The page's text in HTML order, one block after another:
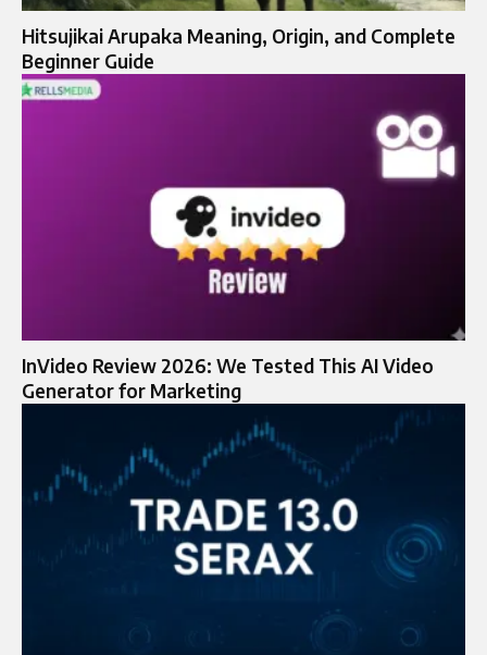
Hitsujikai Arupaka Meaning, Origin, and Complete
Beginner Guide
InVideo Review 2026: We Tested This AI Video
Generator for Marketing